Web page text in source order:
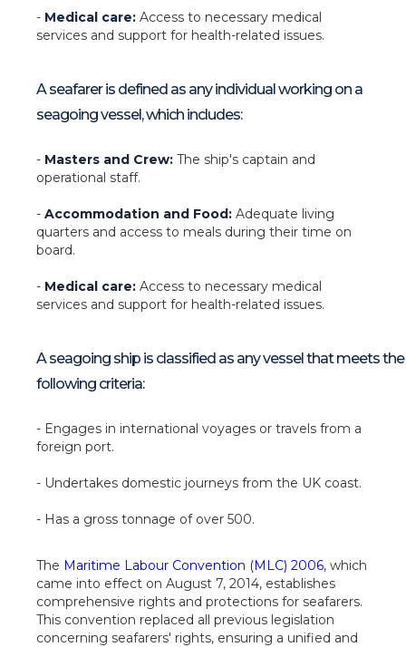
- Medical care: Access to necessary medical
services and support for health-related issues.
A seafarer is defined as any individual working on a
seagoing vessel, which includes:
- Masters and Crew: The ship's captain and
operational staff.
- Accommodation and Food: Adequate living
quarters and access to meals during their time on
board.
- Medical care: Access to necessary medical
services and support for health-related issues.
A seagoing ship is classified as any vessel that meets the
following criteria:
- Engages in international voyages or travels from a
foreign port.
- Undertakes domestic journeys from the UK coast.
- Has a gross tonnage of over 500.
The Maritime Labour Convention (MLC) 2006, which
came into effect on August 7, 2014, establishes
comprehensive rights and protections for seafarers.
This convention replaced all previous legislation
concerning seafarers' rights, ensuring a unified and